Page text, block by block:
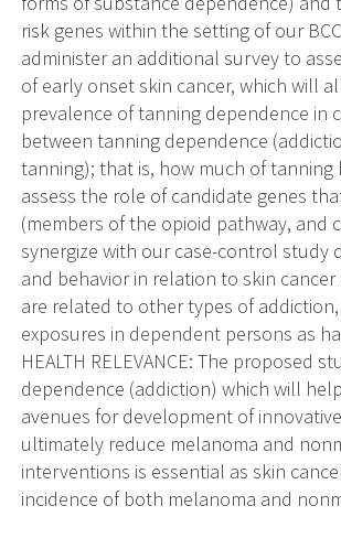
risk genes within the setting of our
administer an additional survey to
of early onset skin cancer, which will
prevalence of tanning dependence in
between tanning dependence
tanning); that is, how much of tanning
assess the role of candidate genes
(members of the opioid pathway, and
synergize with our case-control
and behavior in relation to skin
are related to other types of
exposures in dependent persons as
HEALTH RELEVANCE: The
dependence (addiction) which will
avenues for development of
ultimately reduce melanoma and
interventions is essential as skin
incidence of both melanoma and